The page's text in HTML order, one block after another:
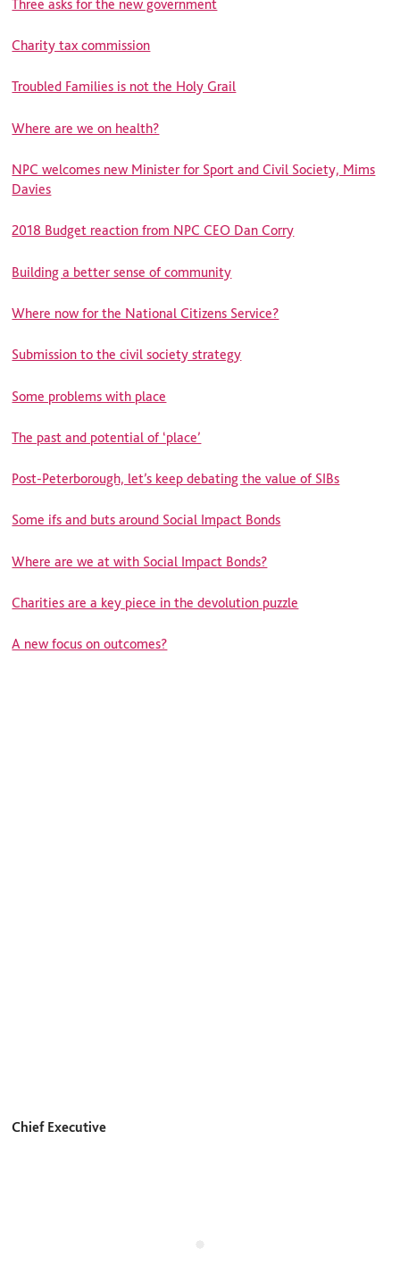
Three asks for the new government
Charity tax commission
Troubled Families is not the Holy Grail
Where are we on health?
NPC welcomes new Minister for Sport and Civil Society, Mims
Davies
2018 Budget reaction from NPC CEO Dan Corry
Building a better sense of community
Where now for the National Citizens Service?
Submission to the civil society strategy
Some problems with place
The past and potential of ‘place’
Post-Peterborough, let’s keep debating the value of SIBs
Some ifs and buts around Social Impact Bonds
Where are we at with Social Impact Bonds?
Charities are a key piece in the devolution puzzle
A new focus on outcomes?
Chief Executive